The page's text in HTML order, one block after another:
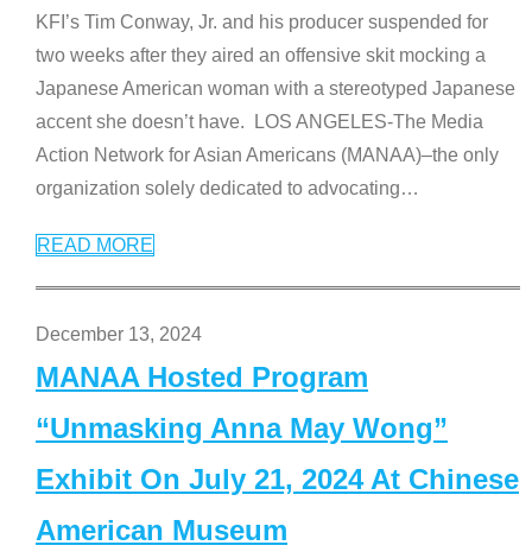
KFI’s Tim Conway, Jr. and his producer suspended for
two weeks after they aired an offensive skit mocking a
Japanese American woman with a stereotyped Japanese
accent she doesn’t have. LOS ANGELES-The Media
Action Network for Asian Americans (MANAA)–the only
organization solely dedicated to advocating…
READ MORE
December 13, 2024
MANAA Hosted Program
“Unmasking Anna May Wong”
Exhibit On July 21, 2024 At Chinese
American Museum